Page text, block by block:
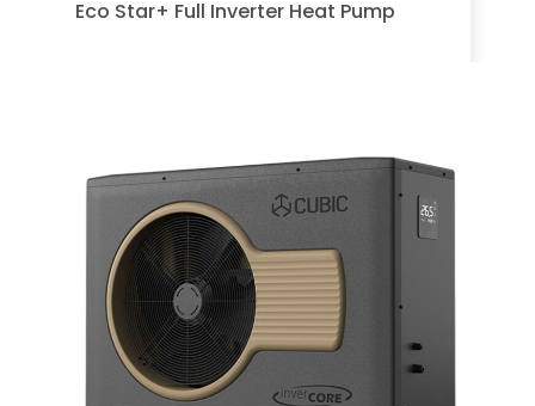
Eco Star+ Full Inverter Heat Pump